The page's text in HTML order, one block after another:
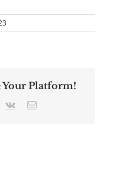
Your Platform!
Vk Email